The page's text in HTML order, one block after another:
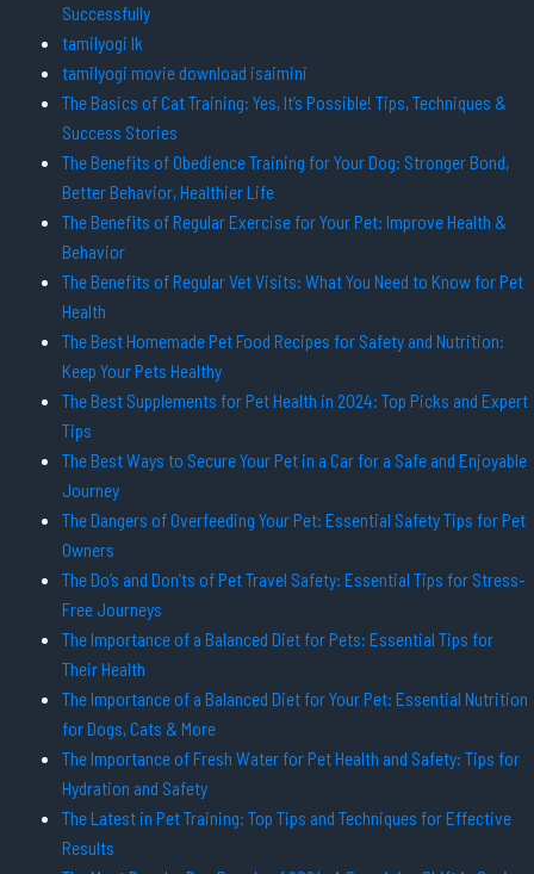
Successfully
tamilyogi lk
tamilyogi movie download isaimini
The Basics of Cat Training: Yes, It’s Possible! Tips, Techniques &
Success Stories
The Benefits of Obedience Training for Your Dog: Stronger Bond,
Better Behavior, Healthier Life
The Benefits of Regular Exercise for Your Pet: Improve Health &
Behavior
The Benefits of Regular Vet Visits: What You Need to Know for Pet
Health
The Best Homemade Pet Food Recipes for Safety and Nutrition:
Keep Your Pets Healthy
The Best Supplements for Pet Health in 2024: Top Picks and Expert
Tips
The Best Ways to Secure Your Pet in a Car for a Safe and Enjoyable
Journey
The Dangers of Overfeeding Your Pet: Essential Safety Tips for Pet
Owners
The Do’s and Don’ts of Pet Travel Safety: Essential Tips for Stress-
Free Journeys
The Importance of a Balanced Diet for Pets: Essential Tips for
Their Health
The Importance of a Balanced Diet for Your Pet: Essential Nutrition
for Dogs, Cats & More
The Importance of Fresh Water for Pet Health and Safety: Tips for
Hydration and Safety
The Latest in Pet Training: Top Tips and Techniques for Effective
Results